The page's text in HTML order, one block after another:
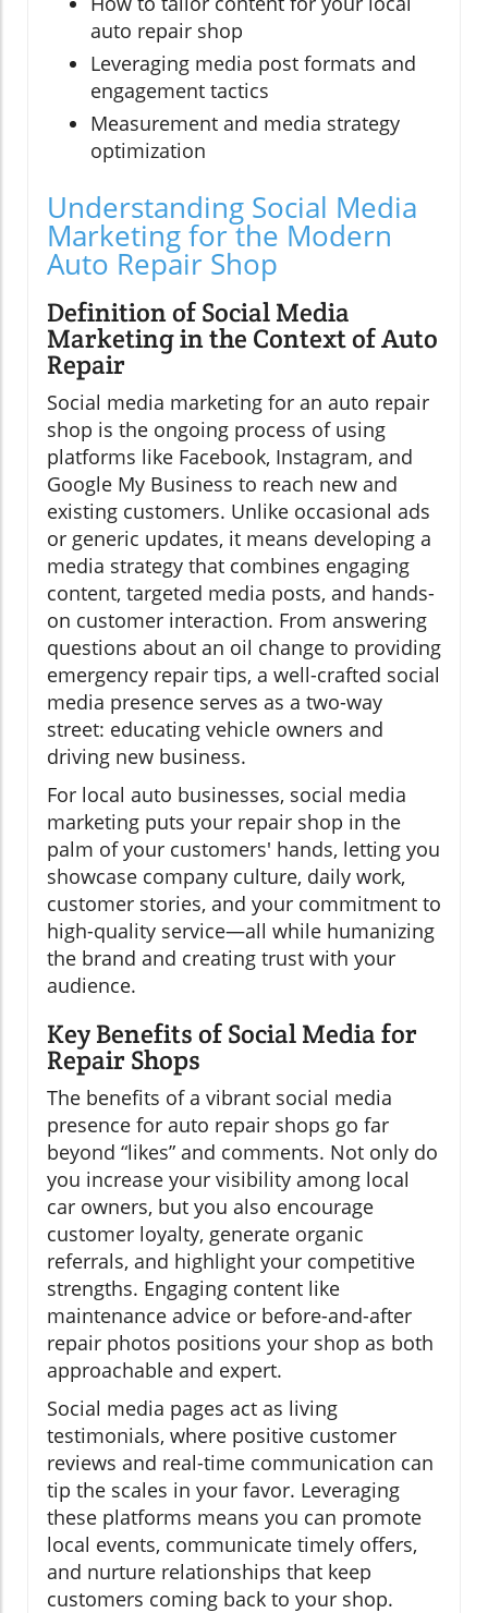
auto repair shop
Leveraging media post formats and
engagement tactics
Measurement and media strategy
optimization
Understanding Social Media
Marketing for the Modern
Auto Repair Shop
Definition of Social Media
Marketing in the Context of Auto
Repair
Social media marketing for an auto repair
shop is the ongoing process of using
platforms like Facebook, Instagram, and
Google My Business to reach new and
existing customers. Unlike occasional ads
or generic updates, it means developing a
media strategy that combines engaging
content, targeted media posts, and hands-
on customer interaction. From answering
questions about an oil change to providing
emergency repair tips, a well-crafted social
media presence serves as a two-way
street: educating vehicle owners and
driving new business.
For local auto businesses, social media
marketing puts your repair shop in the
palm of your customers' hands, letting you
showcase company culture, daily work,
customer stories, and your commitment to
high-quality service—all while humanizing
the brand and creating trust with your
audience.
Key Benefits of Social Media for
Repair Shops
The benefits of a vibrant social media
presence for auto repair shops go far
beyond “likes” and comments. Not only do
you increase your visibility among local
car owners, but you also encourage
customer loyalty, generate organic
referrals, and highlight your competitive
strengths. Engaging content like
maintenance advice or before-and-after
repair photos positions your shop as both
approachable and expert.
Social media pages act as living
testimonials, where positive customer
reviews and real-time communication can
tip the scales in your favor. Leveraging
these platforms means you can promote
local events, communicate timely offers,
and nurture relationships that keep
customers coming back to your shop.